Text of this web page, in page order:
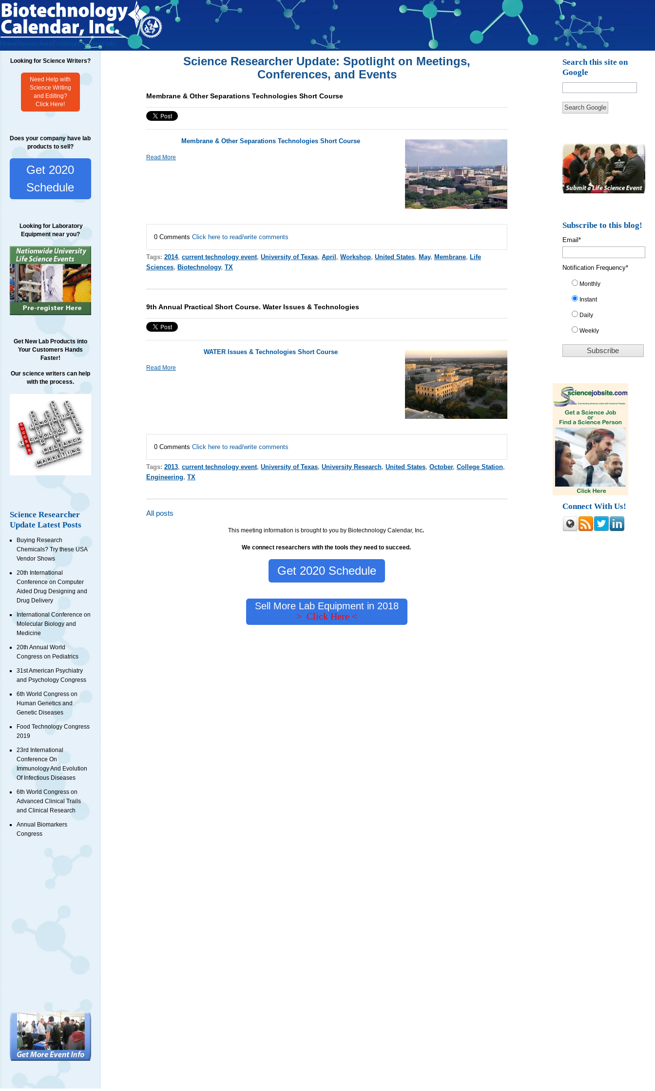
Home Researchers ExhibitorsTestimonials
Looking for Science Writers?
Need Help with
Science Writing
and Editing?
Click Here!
Does your company have lab
products to sell?
Get 2020
Schedule
Looking for Laboratory
Equipment near you?
Get New Lab Products into
Your Customers Hands
Faster!
Our science writers can help
with the process.
Science Researcher
Update Latest Posts
Buying Research
Chemicals? Try these USA
Vendor Shows
20th International
Conference on Computer
Aided Drug Designing and
Drug Delivery
International Conference on
Molecular Biology and
Medicine
20th Annual World
Congress on Pediatrics
31st American Psychiatry
and Psychology Congress
6th World Congress on
Human Genetics and
Genetic Diseases
Food Technology Congress
2019
23rd International
Conference On
Immunology And Evolution
Of Infectious Diseases
6th World Congress on
Advanced Clinical Trails
and Clinical Research
Annual Biomarkers
Congress
Science Researcher Update: Spotlight on Meetings,
Conferences, and Events
Membrane & Other Separations Technologies Short Course
Membrane & Other Separations Technologies Short Course
Read More
0 Comments Click here to read/write comments
Tags: 2014, current technology event, University of Texas, April , Workshop, United States, May, Membrane, Life
Sciences, Biotechnology, TX
9th Annual Practical Short Course. Water Issues & Technologies
WATER Issues & Technologies Short Course
Read More
0 Comments Click here to read/write comments
Tags: 2013, current technology event, University of Texas, University Research, United States, October, College Station,
Engineering, TX
All posts
This meeting information is brought to you by Biotechnology Calendar, Inc.
We connect researchers with the tools they need to succeed.
Get 2020 Schedule
Sell More Lab Equipment in 2018
> Click Here <
Search this site on
Google
Search Google
Subscribe to this blog!
Email*
Notification Frequency*
Monthly
Instant
Daily
Weekly
Connect With Us!